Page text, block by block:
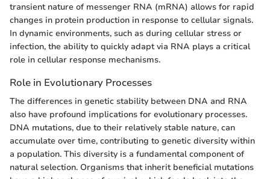
transient nature of messenger RNA (mRNA) allows for rapid
changes in protein production in response to cellular signals.
In dynamic environments, such as during cellular stress or
infection, the ability to quickly adapt via RNA plays a critical
role in cellular response mechanisms.
Role in Evolutionary Processes
The differences in genetic stability between DNA and RNA
also have profound implications for evolutionary processes.
DNA mutations, due to their relatively stable nature, can
accumulate over time, contributing to genetic diversity within
a population. This diversity is a fundamental component of
natural selection. Organisms that inherit beneficial mutations